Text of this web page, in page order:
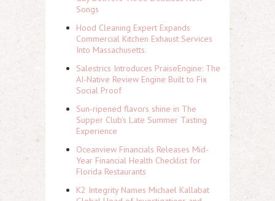
Songs
Hood Cleaning Expert Expands
Commercial Kitchen Exhaust Services
Into Massachusetts
Salestrics Introduces PraiseEngine: The
AI-Native Review Engine Built to Fix
Social Proof
Sun-ripened flavors shine in The
Supper Club's Late Summer Tasting
Experience
Oceanview Financials Releases Mid-
Year Financial Health Checklist for
Florida Restaurants
K2 Integrity Names Michael Kallabat